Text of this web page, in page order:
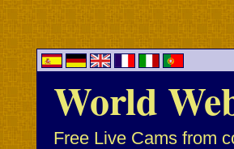
World
Free Live Cams from